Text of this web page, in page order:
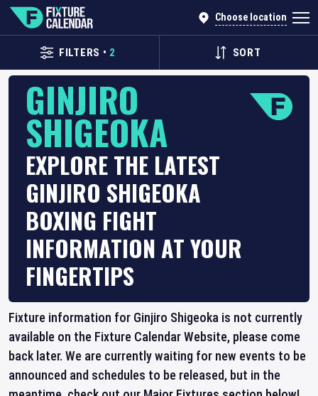
Choose location
FILTERS • 2 SORT
GINJIRO
SHIGEOKA
EXPLORE THE LATEST
GINJIRO SHIGEOKA
BOXING FIGHT
INFORMATION AT YOUR
FINGERTIPS
Fixture information for Ginjiro Shigeoka is not currently
available on the Fixture Calendar Website, please come
back later. We are currently waiting for new events to be
announced and schedules to be released, but in the